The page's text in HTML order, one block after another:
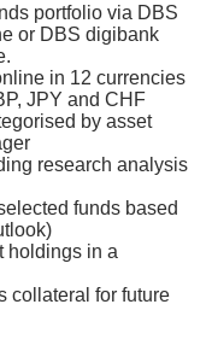
portfolio via DBS
or DBS digibank
in 12 currencies
JPY and CHF
by asset
research analysis
funds based
holdings in a
collateral for future